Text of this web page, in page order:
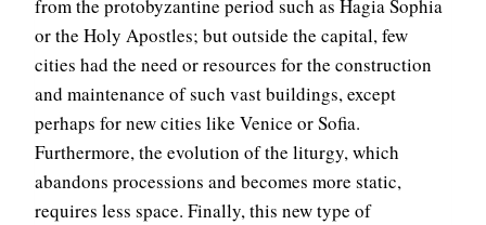
from the protobyzantine period such as Hagia Sophia
or the Holy Apostles; but outside the capital, few
cities had the need or resources for the construction
and maintenance of such vast buildings, except
perhaps for new cities like Venice or Sofia.
Furthermore, the evolution of the liturgy, which
abandons processions and becomes more static,
requires less space. Finally, this new type of